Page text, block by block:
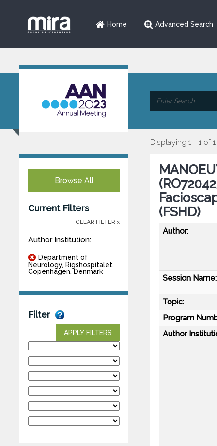
Home Advanced Search
Browse All
Current Filters
CLEAR FILTER x
Author Institution:
Department of
Neurology, Rigshospitalet,
Copenhagen, Denmark
Filter
APPLY FILTERS
Displaying 1 - 1 of 1
(FSHD)
Author:
Session Name:
Topic:
Program
Author